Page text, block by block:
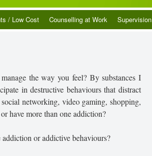
/ Low Cost Counselling at Work Supervision
the way you feel? By substances I
in destructive behaviours that distract
networking, video gaming, shopping,
have more than one addiction?
or addictive behaviours?